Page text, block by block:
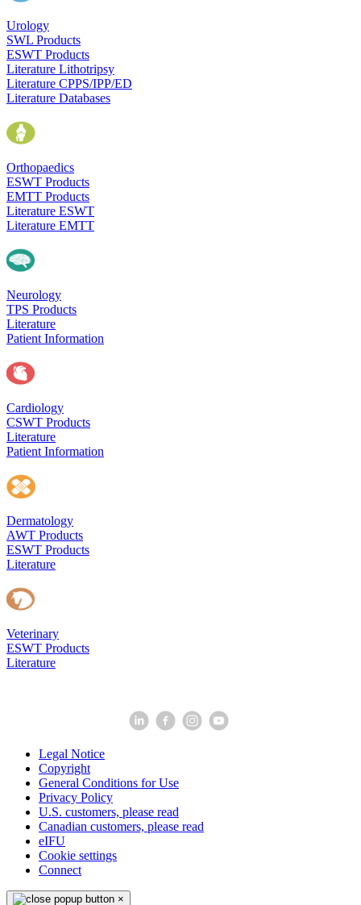
Urology
SWL Products
ESWT Products
Literature Lithotripsy
Literature CPPS/IPP/ED
Literature Databases
Orthopaedics
ESWT Products
EMTT Products
Literature ESWT
Literature EMTT
Neurology
TPS Products
Literature
Patient Information
Cardiology
CSWT Products
Literature
Patient Information
Dermatology
AWT Products
ESWT Products
Literature
Veterinary
ESWT Products
Literature
Legal Notice
Copyright
General Conditions for Use
Privacy Policy
U.S. customers, please read
Canadian customers, please read
eIFU
Cookie settings
Connect
×